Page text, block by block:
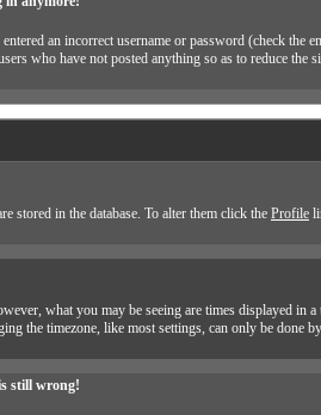
an incorrect username or password (check
who have not posted anything so as to reduce the
stored in the database. To alter them click the Profile
what you may be seeing are times displayed
the timezone, like most settings, can only be
still wrong!